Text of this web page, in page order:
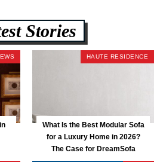
Stories
HAUTE RESIDENCE
What Is the Best Modular Sofa
for a Luxury Home in 2026?
The Case for DreamSofa